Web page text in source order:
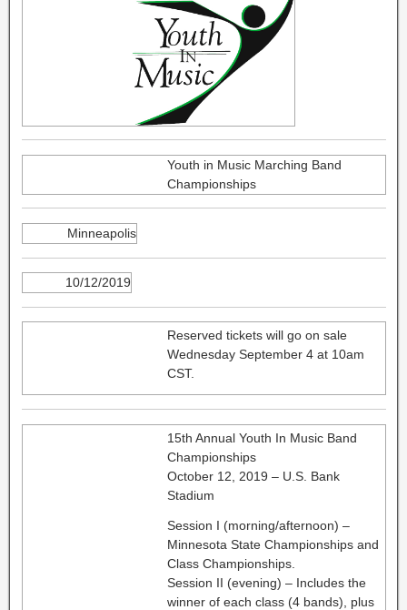
Youth in Music Marching Band
Championships
Minneapolis
10/12/2019
Reserved tickets will go on sale
Wednesday September 4 at 10am
CST.
15th Annual Youth In Music Band
Championships
October 12, 2019 – U.S. Bank
Stadium
Session I (morning/afternoon) –
Minnesota State Championships and
Class Championships.
Session II (evening) – Includes the
winner of each class (4 bands), plus